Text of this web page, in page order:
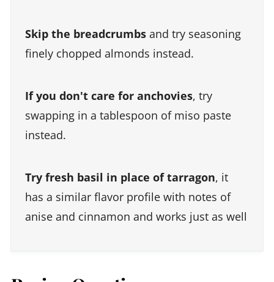
Skip the breadcrumbs and try seasoning
finely chopped almonds instead.
If you don't care for anchovies, try
swapping in a tablespoon of miso paste
instead.
Try fresh basil in place of tarragon, it
has a similar flavor profile with notes of
anise and cinnamon and works just as well